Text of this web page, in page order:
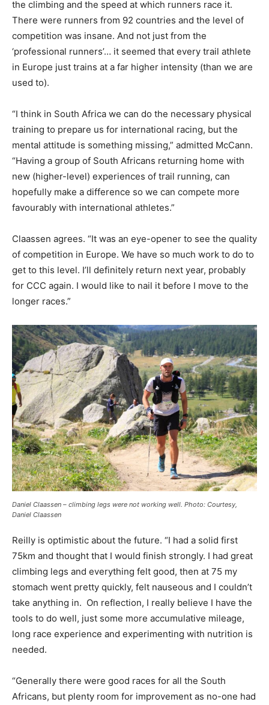
the climbing and the speed at which runners race it.
There were runners from 92 countries and the level of
competition was insane. And not just from the
‘professional runners’… it seemed that every trail athlete
in Europe just trains at a far higher intensity (than we are
used to).
“I think in South Africa we can do the necessary physical
training to prepare us for international racing, but the
mental attitude is something missing,” admitted McCann.
“Having a group of South Africans returning home with
new (higher-level) experiences of trail running, can
hopefully make a difference so we can compete more
favourably with international athletes.”
Claassen agrees. “It was an eye-opener to see the quality
of competition in Europe. We have so much work to do to
get to this level. I’ll definitely return next year, probably
for CCC again. I would like to nail it before I move to the
longer races.”
Daniel Claassen – climbing legs were not working well. Photo: Courtesy,
Daniel Claassen
Reilly is optimistic about the future. “I had a solid first
75km and thought that I would finish strongly. I had great
climbing legs and everything felt good, then at 75 my
stomach went pretty quickly, felt nauseous and I couldn’t
take anything in. On reflection, I really believe I have the
tools to do well, just some more accumulative mileage,
long race experience and experimenting with nutrition is
needed.
“Generally there were good races for all the South
Africans, but plenty room for improvement as no-one had